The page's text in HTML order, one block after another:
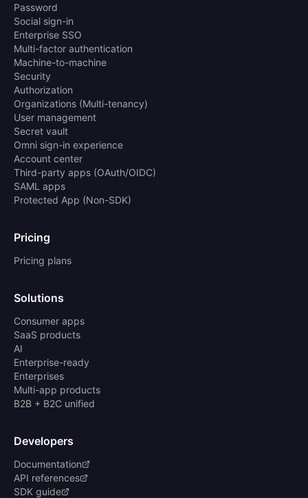
Password
Social sign-in
Enterprise SSO
Multi-factor authentication
Machine-to-machine
Security
Authorization
Organizations (Multi-tenancy)
User management
Secret vault
Omni sign-in experience
Account center
Third-party apps (OAuth/OIDC)
SAML apps
Protected App (Non-SDK)
Pricing
Pricing plans
Solutions
Consumer apps
SaaS products
AI
Enterprise-ready
Enterprises
Multi-app products
B2B + B2C unified
Developers
Documentation
API references
SDK guide